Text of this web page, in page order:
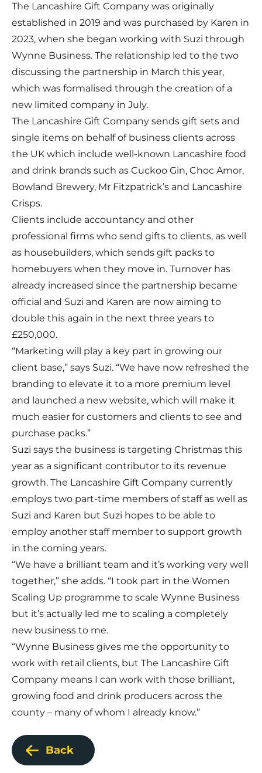
The Lancashire Gift Company was originally
established in 2019 and was purchased by Karen in
2023, when she began working with Suzi through
Wynne Business. The relationship led to the two
discussing the partnership in March this year,
which was formalised through the creation of a
new limited company in July.
The Lancashire Gift Company sends gift sets and
single items on behalf of business clients across
the UK which include well-known Lancashire food
and drink brands such as Cuckoo Gin, Choc Amor,
Bowland Brewery, Mr Fitzpatrick’s and Lancashire
Crisps.
Clients include accountancy and other
professional firms who send gifts to clients, as well
as housebuilders, which sends gift packs to
homebuyers when they move in. Turnover has
already increased since the partnership became
official and Suzi and Karen are now aiming to
double this again in the next three years to
£250,000.
“Marketing will play a key part in growing our
client base,” says Suzi. “We have now refreshed the
branding to elevate it to a more premium level
and launched a new website, which will make it
much easier for customers and clients to see and
purchase packs.”
Suzi says the business is targeting Christmas this
year as a significant contributor to its revenue
growth. The Lancashire Gift Company currently
employs two part-time members of staff as well as
Suzi and Karen but Suzi hopes to be able to
employ another staff member to support growth
in the coming years.
“We have a brilliant team and it’s working very well
together,” she adds. “I took part in the Women
Scaling Up programme to scale Wynne Business
but it’s actually led me to scaling a completely
new business to me.
“Wynne Business gives me the opportunity to
work with retail clients, but The Lancashire Gift
Company means I can work with those brilliant,
growing food and drink producers across the
county – many of whom I already know.”
Back